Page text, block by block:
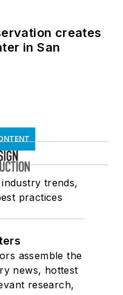
creates
in San
trends,
practices
assemble the
news, hottest
research,